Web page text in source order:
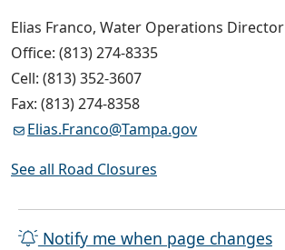
Elias Franco, Water Operations Director
Office: (813) 274-8335
Cell: (813) 352-3607
Fax: (813) 274-8358
Elias.Franco@Tampa.gov
See all Road Closures
Notify me when page changes